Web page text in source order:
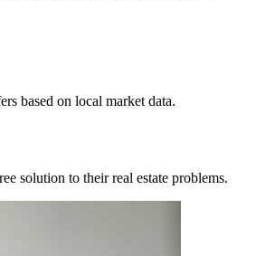
based on local market data.
solution to their real estate problems.